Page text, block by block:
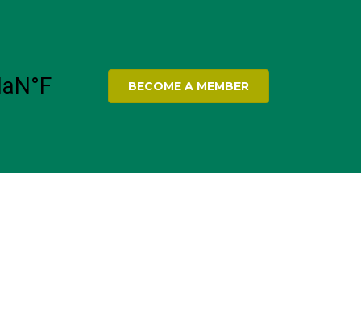
BECOME A MEMBER